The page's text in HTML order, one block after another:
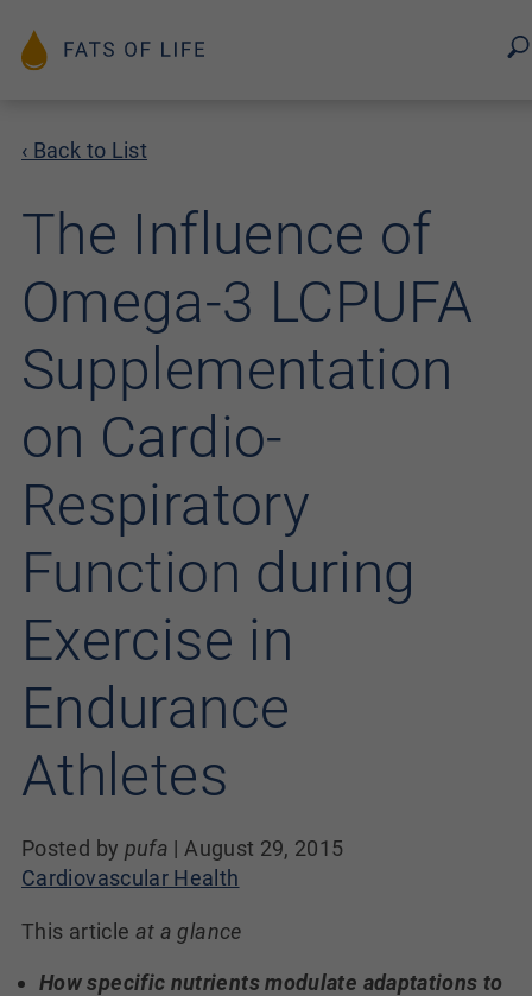
‹ Back to List
The Influence of
Omega-3 LCPUFA
Supplementation
on Cardio-
Respiratory
Function during
Exercise in
Endurance
Athletes
Posted by pufa | August 29, 2015
Cardiovascular Health
This article at a glance
How specific nutrients modulate adaptations to